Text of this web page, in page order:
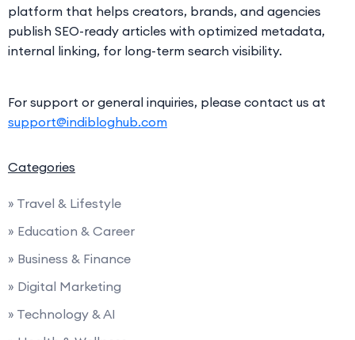
platform that helps creators, brands, and agencies
publish SEO-ready articles with optimized metadata,
internal linking, for long-term search visibility.
For support or general inquiries, please contact us at
support@indibloghub.com
Categories
» Travel & Lifestyle
» Education & Career
» Business & Finance
» Digital Marketing
» Technology & AI